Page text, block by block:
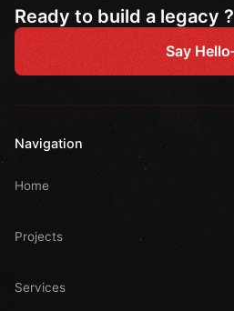
Ready to build a legacy ?
Say Hello
Navigation
Home
Projects
Services